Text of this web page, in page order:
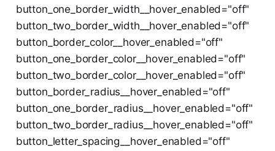
button_one_border_width__hover_enabled="off"
button_two_border_width__hover_enabled="off"
button_border_color__hover_enabled="off"
button_one_border_color__hover_enabled="off"
button_two_border_color__hover_enabled="off"
button_border_radius__hover_enabled="off"
button_one_border_radius__hover_enabled="off"
button_two_border_radius__hover_enabled="off"
button_letter_spacing__hover_enabled="off"